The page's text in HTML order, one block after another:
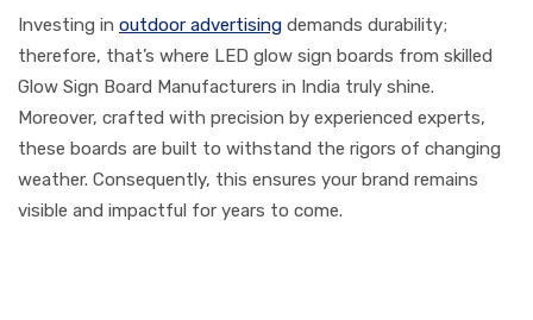
Investing in outdoor advertising demands durability;
therefore, that’s where LED glow sign boards from skilled
Glow Sign Board Manufacturers in India truly shine.
Moreover, crafted with precision by experienced experts,
these boards are built to withstand the rigors of changing
weather. Consequently, this ensures your brand remains
visible and impactful for years to come.